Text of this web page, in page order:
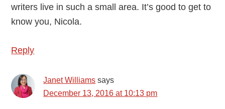
writers live in such a small area. It’s good to get to
know you, Nicola.
Reply
Janet Williams says
December 13, 2016 at 10:13 pm